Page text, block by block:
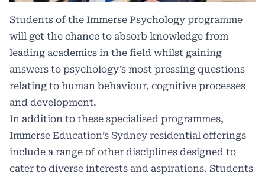
Students of the Immerse Psychology programme
will get the chance to absorb knowledge from
leading academics in the field whilst gaining
answers to psychology’s most pressing questions
relating to human behaviour, cognitive processes
and development.
In addition to these specialised programmes,
Immerse Education’s Sydney residential offerings
include a range of other disciplines designed to
cater to diverse interests and aspirations. Students